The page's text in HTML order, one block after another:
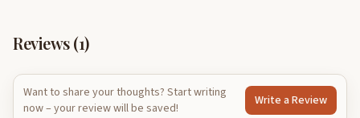
Reviews (1)
Want to share your thoughts? Start writing
now – your review will be saved!
Write a Review